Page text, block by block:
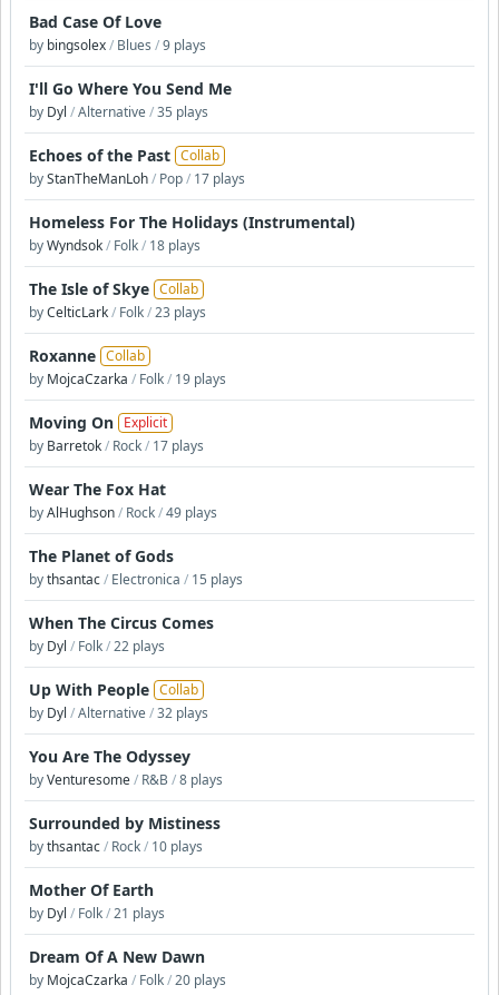
Bad Case Of Love
by bingsolex/ Blues /9 plays
I'll Go Where You Send Me
by Dyl /Alternative/35 plays
Echoes of the Past Collab
byStanTheManLoh/ Pop/ 17 plays
Homeless For The Holidays (Instrumental)
byWyndsok/ Folk/ 18 plays
The Isle of Skye Collab
byCelticLark/ Folk/23 plays
Roxanne Collab
by MojcaCzarka / Folk/ 19 plays
Moving On Explicit
by Barretok/ Rock/ 17 plays
Wear The Fox Hat
byAlHughson/ Rock/49 plays
The Planet of Gods
bythsantac/ Electronica / 15 plays
When The Circus Comes
by Dyl / Folk/22 plays
Up With People Collab
by Dyl /Alternative/32 plays
You Are The Odyssey
byVenturesome/ R&B /8 plays
Surrounded by Mistiness
bythsantac/ Rock/ 10 plays
Mother Of Earth
by Dyl / Folk/21 plays
Dream Of A New Dawn
by MojcaCzarka / Folk/20 plays